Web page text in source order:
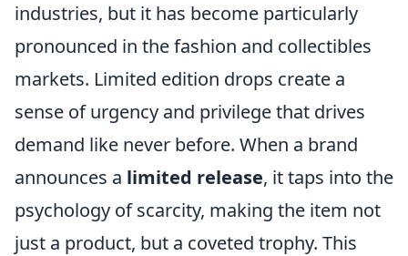
industries, but it has become particularly
pronounced in the fashion and collectibles
markets. Limited edition drops create a
sense of urgency and privilege that drives
demand like never before. When a brand
announces a limited release, it taps into the
psychology of scarcity, making the item not
just a product, but a coveted trophy. This